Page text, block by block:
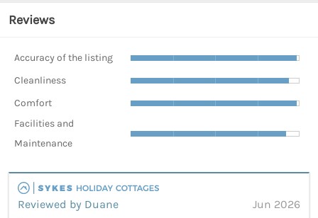
Reviews
Accuracy of the listing
Cleanliness
Comfort
Facilities and
Maintenance
Reviewed by Duane
Jun 2026